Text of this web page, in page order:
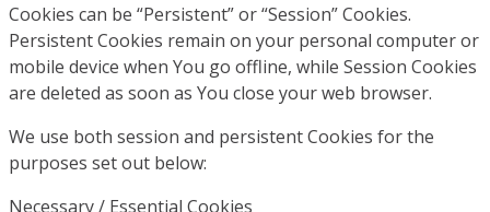
Cookies can be “Persistent” or “Session” Cookies.
Persistent Cookies remain on your personal computer or
mobile device when You go offline, while Session Cookies
are deleted as soon as You close your web browser.
We use both session and persistent Cookies for the
purposes set out below:
Necessary / Essential Cookies